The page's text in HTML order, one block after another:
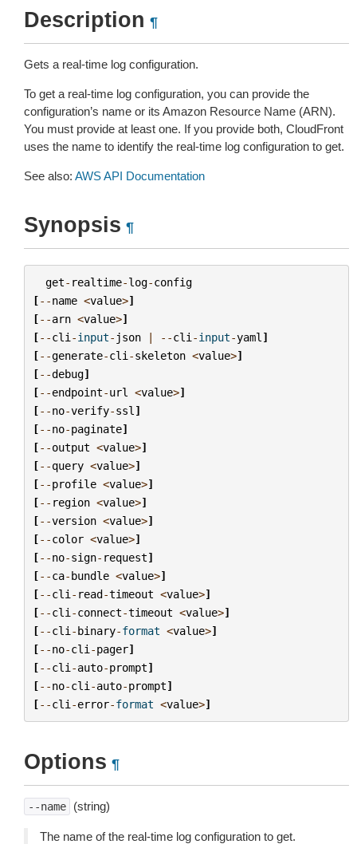
Description ¶
Gets a real-time log configuration.
To get a real-time log configuration, you can provide the
configuration’s name or its Amazon Resource Name (ARN).
You must provide at least one. If you provide both, CloudFront
uses the name to identify the real-time log configuration to get.
See also: AWS API Documentation
Synopsis ¶
get- realtime-log-config
[--name <value>]
[--arn <value>]
[--cli -input- json | --cli -input-yaml ]
[--generate-cli -skeleton <value>]
[--debug]
[--endpoint-url <value>]
[--no-verify-ssl ]
[--no-paginate]
[--output <value>]
[--query <value>]
[--profile <value>]
[-- region <value>]
[--version <value>]
[--color <value>]
[--no-sign- request]
[--ca-bundle <value>]
[--cli - read-timeout <value>]
[--cli -connect-timeout <value>]
[--cli -binary-format <value>]
[--no-cli -pager]
[--cli -auto-prompt]
[--no-cli -auto-prompt]
[--cli -error-format <value>]
Options ¶
--name (string)
The name of the real-time log configuration to get.